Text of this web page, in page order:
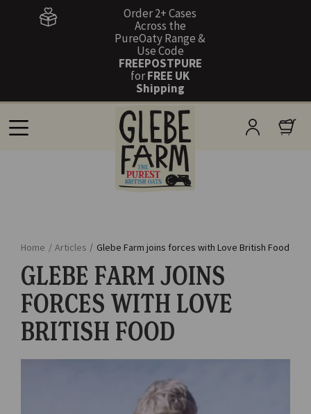
Order 2+ Cases
Across the
PureOaty Range &
Use Code
FREEPOSTPURE
forFREE UK
Shipping
Home / Articles / Glebe Farm joins forces with Love British Food
GLEBE FARM JOINS
FORCES WITH LOVE
BRITISH FOOD